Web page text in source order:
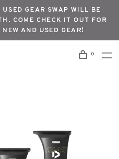
GEAR SWAP WILL BE
COME CHECK IT OUT FOR
AND USED GEAR!
0